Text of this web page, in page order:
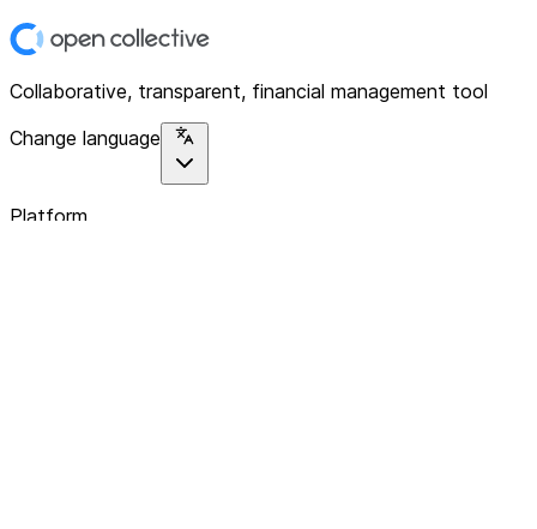
Collaborative, transparent, financial management tool
Change language
Platform